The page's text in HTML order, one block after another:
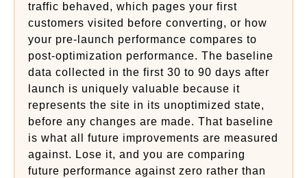
traffic behaved, which pages your first
customers visited before converting, or how
your pre-launch performance compares to
post-optimization performance. The baseline
data collected in the first 30 to 90 days after
launch is uniquely valuable because it
represents the site in its unoptimized state,
before any changes are made. That baseline
is what all future improvements are measured
against. Lose it, and you are comparing
future performance against zero rather than